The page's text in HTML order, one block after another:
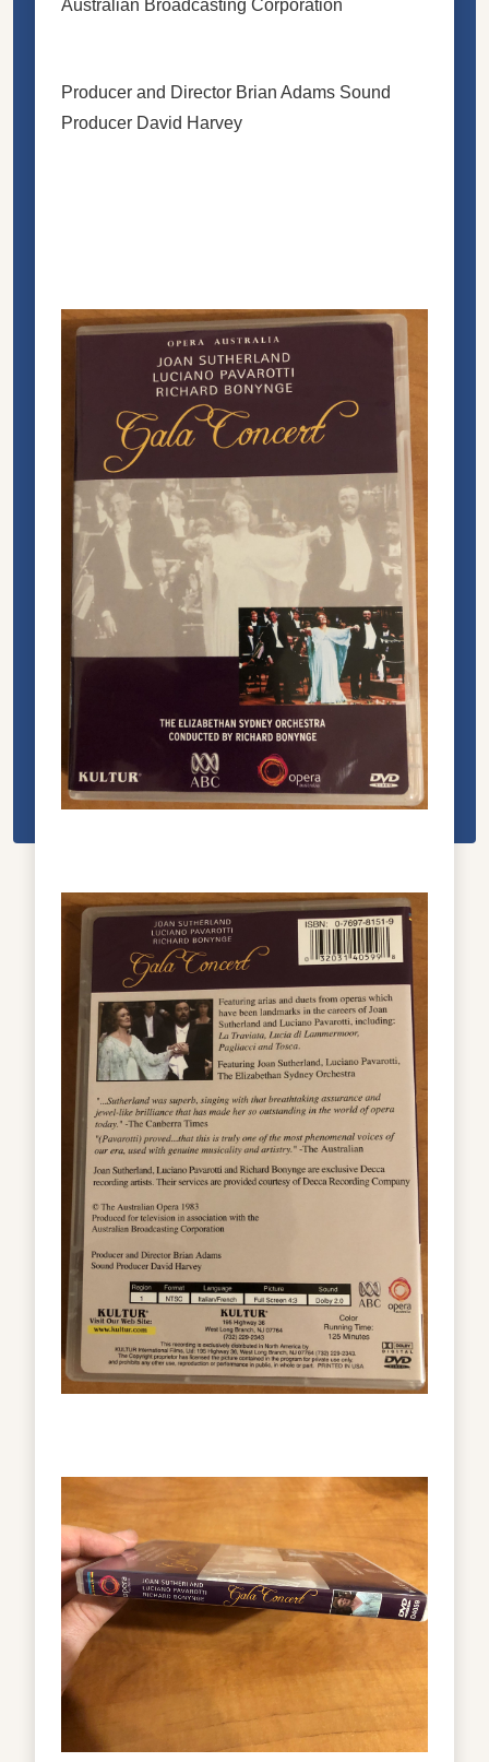
Australian Broadcasting Corporation
Producer and Director Brian Adams Sound
Producer David Harvey